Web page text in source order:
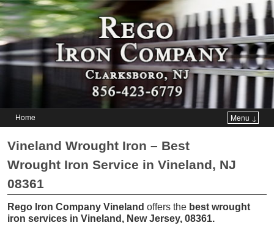
Home Menu ↓
Vineland Wrought Iron – Best
Wrought Iron Service in Vineland, NJ
08361
Rego Iron Company Vineland offers the best wrought
iron services in Vineland, New Jersey, 08361.